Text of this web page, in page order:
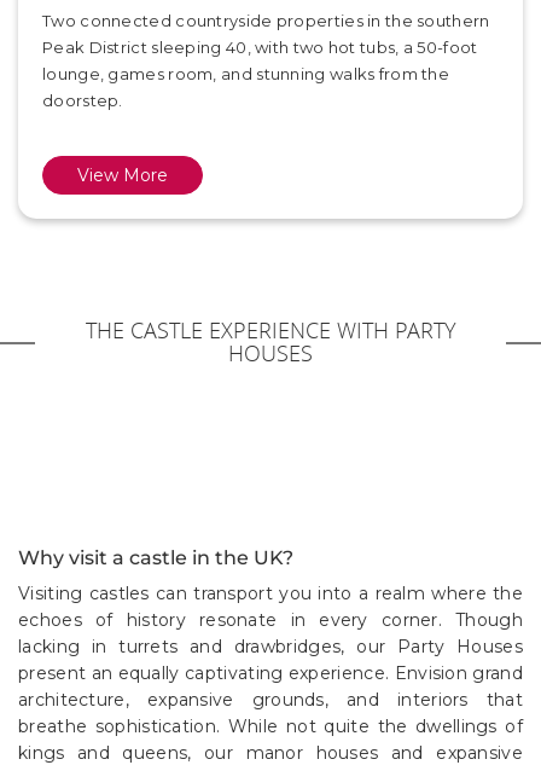
Two connected countryside properties in the southern
Peak District sleeping 40, with two hot tubs, a 50-foot
lounge, games room, and stunning walks from the
doorstep.
View More
THE CASTLE EXPERIENCE WITH PARTY
HOUSES
Why visit a castle in the UK?
Visiting castles can transport you into a realm where the
echoes of history resonate in every corner. Though
lacking in turrets and drawbridges, our Party Houses
present an equally captivating experience. Envision grand
architecture, expansive grounds, and interiors that
breathe sophistication. While not quite the dwellings of
kings and queens, our manor houses and expansive